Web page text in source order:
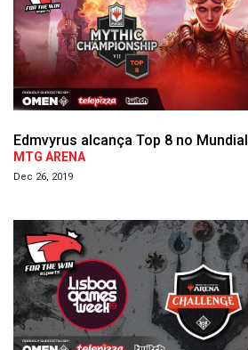
Edmvyrus alcança Top 8 no Mundial
MTG ARENA
Dec 26, 2019